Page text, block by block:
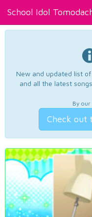
School Idol
New and updated list
and all the latest
By
Check out